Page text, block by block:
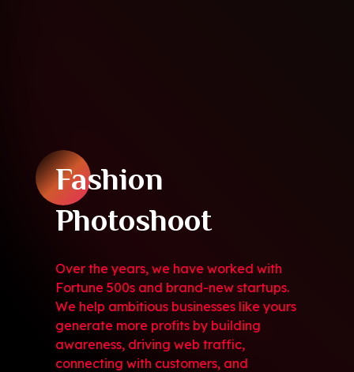
Fashion
Photoshoot
Over the years, we have worked with
Fortune 500s and brand-new startups.
We help ambitious businesses like yours
generate more profits by building
awareness, driving web traffic,
connecting with customers, and